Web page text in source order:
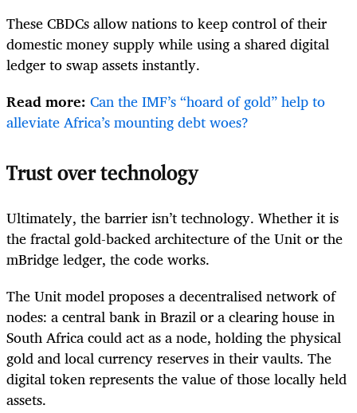
These CBDCs allow nations to keep control of their
domestic money supply while using a shared digital
ledger to swap assets instantly.
Read more: Can the IMF’s “hoard of gold” help to
alleviate Africa’s mounting debt woes?
Trust over technology
Ultimately, the barrier isn’t technology. Whether it is
the fractal gold-backed architecture of the Unit or the
mBridge ledger, the code works.
The Unit model proposes a decentralised network of
nodes: a central bank in Brazil or a clearing house in
South Africa could act as a node, holding the physical
gold and local currency reserves in their vaults. The
digital token represents the value of those locally held
assets.